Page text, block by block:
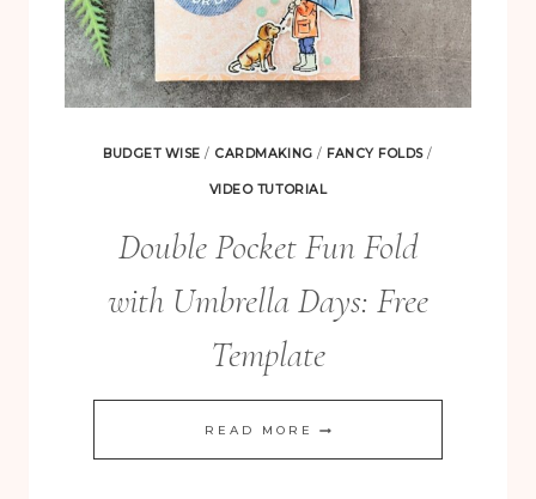
BUDGET WISE / CARDMAKING / FANCY FOLDS/
VIDEO TUTORIAL
Double Pocket Fun Fold
with Umbrella Days: Free
Template
READ MORE DOUBLE
POCKET